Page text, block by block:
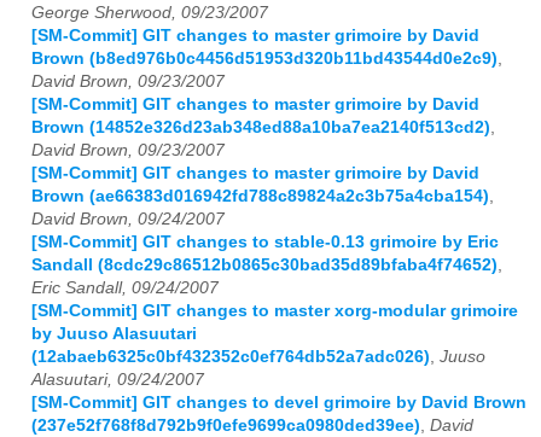
George Sherwood, 09/23/2007
[SM-Commit] GIT changes to master grimoire by David
Brown (b8ed976b0c4456d51953d320b11bd43544d0e2c9)
David Brown, 09/23/2007
[SM-Commit] GIT changes to master grimoire by David
Brown (14852e326d23ab348ed88a10ba7ea2140f513cd2)
David Brown, 09/23/2007
[SM-Commit] GIT changes to master grimoire by David
Brown (ae66383d016942fd788c89824a2c3b75a4cba154)
David Brown, 09/24/2007
[SM-Commit] GIT changes to stable-0.13 grimoire by Eric
Sandall (8cdc29c86512b0865c30bad35d89bfaba4f74652)
Eric Sandall, 09/24/2007
[SM-Commit] GIT changes to master xorg-modular grimoire
by Juuso Alasuutari
(12abaeb6325c0bf432352c0ef764db52a7adc026) Juuso
Alasuutari, 09/24/2007
[SM-Commit] GIT changes to devel grimoire by David Brown
(237e52f768f8d792b9f0efe9699ca0980ded39ee) David